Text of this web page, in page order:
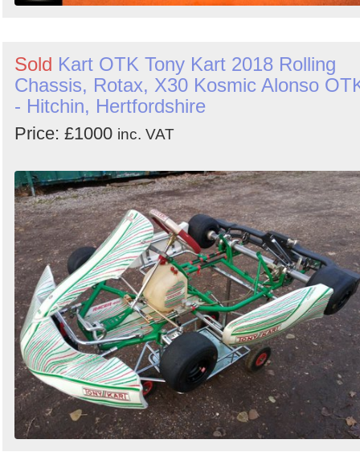
Sold Kart OTK Tony Kart 2018 Rolling
Chassis, Rotax, X30 Kosmic Alonso
- Hitchin, Hertfordshire
Price: £1000 inc. VAT